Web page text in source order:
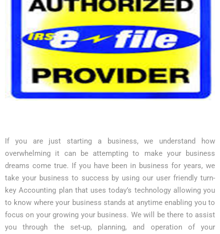
If you are just starting a business, we understand how
overwhelming it can be attempting to make your business
dreams come true. If you have been in business for years, we
take your business to success by using our user friendly turn-
key Accounting plan that uses today’s technology allowing you
to know where your business stands at anytime enabling you to
focus on your growing your business. We will be there to assist
you through the set-up, planning, and operation of your